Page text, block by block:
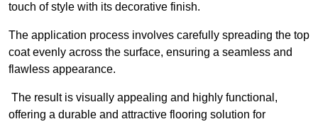
touch of style with its decorative finish.
The application process involves carefully spreading the top
coat evenly across the surface, ensuring a seamless and
flawless appearance.
The result is visually appealing and highly functional,
offering a durable and attractive flooring solution for